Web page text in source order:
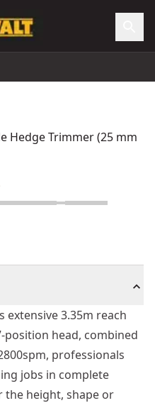
Hedge Trimmer (25 mm
extensive 3.35m reach
head, combined
professionals
jobs in complete
height, shape or